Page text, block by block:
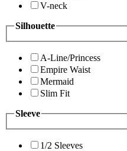
V-neck
Silhouette
A-Line/Princess
Empire Waist
Mermaid
Slim Fit
Sleeve
1/2 Sleeves